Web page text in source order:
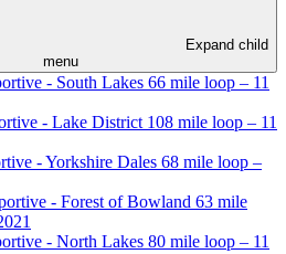
Expand child
menu
- South Lakes 66 mile loop – 11
- Lake District 108 mile loop – 11
- Yorkshire Dales 68 mile loop –
- Forest of Bowland 63 mile
- North Lakes 80 mile loop – 11